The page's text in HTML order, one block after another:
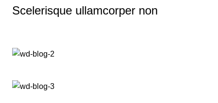
Scelerisque ullamcorper non